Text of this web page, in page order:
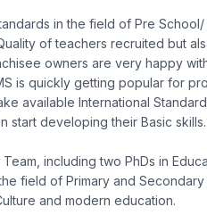
in the field of Pre School/
of teachers recruited but
owners are very happy
is quickly getting popular for
available International
start developing their Basic skills.
including two PhDs in
field of Primary and Secondary
and modern education.